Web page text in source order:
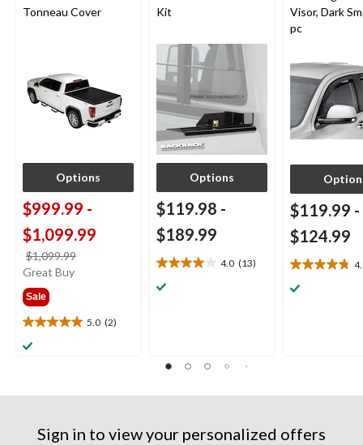
Tonneau Cover
Options
$999.99 -
$1,099.99
$1,099.99
Great Buy
Sale
5.0 (2)
5.0
out
Kit
Options
$119.98 -
$189.99
4.0 (13)
4.0
out
reviews
Visor, Dark
pc
$119.99 -
$124.99
4.8
out
Sign in to view your personalized offers